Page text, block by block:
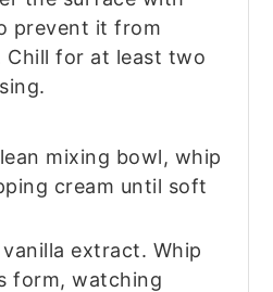
prevent it from
Chill for at least two
mixing bowl, whip
cream until soft
extract. Whip
form, watching